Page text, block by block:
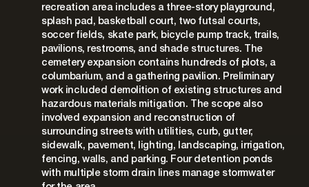
recreation area includes a three-story playground,
splash pad, basketball court, two futsal courts,
soccer fields, skate park, bicycle pump track, trails,
pavilions, restrooms, and shade structures. The
cemetery expansion contains hundreds of plots, a
columbarium, and a gathering pavilion. Preliminary
work included demolition of existing structures and
hazardous materials mitigation. The scope also
involved expansion and reconstruction of
surrounding streets with utilities, curb, gutter,
sidewalk, pavement, lighting, landscaping, irrigation,
fencing, walls, and parking. Four detention ponds
with multiple storm drain lines manage stormwater